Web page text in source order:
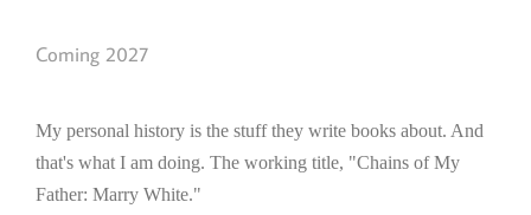
Coming 2027
My personal history is the stuff they write books about. And
that's what I am doing. The working title, "Chains of My
Father: Marry White."